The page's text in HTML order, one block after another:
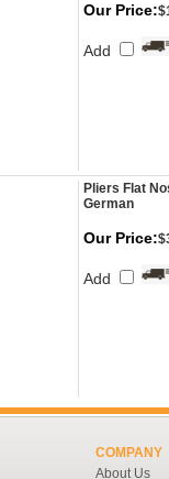
Our Price:
Add
Pliers Flat
German
Our Price:
Add
COMPANY
About Us